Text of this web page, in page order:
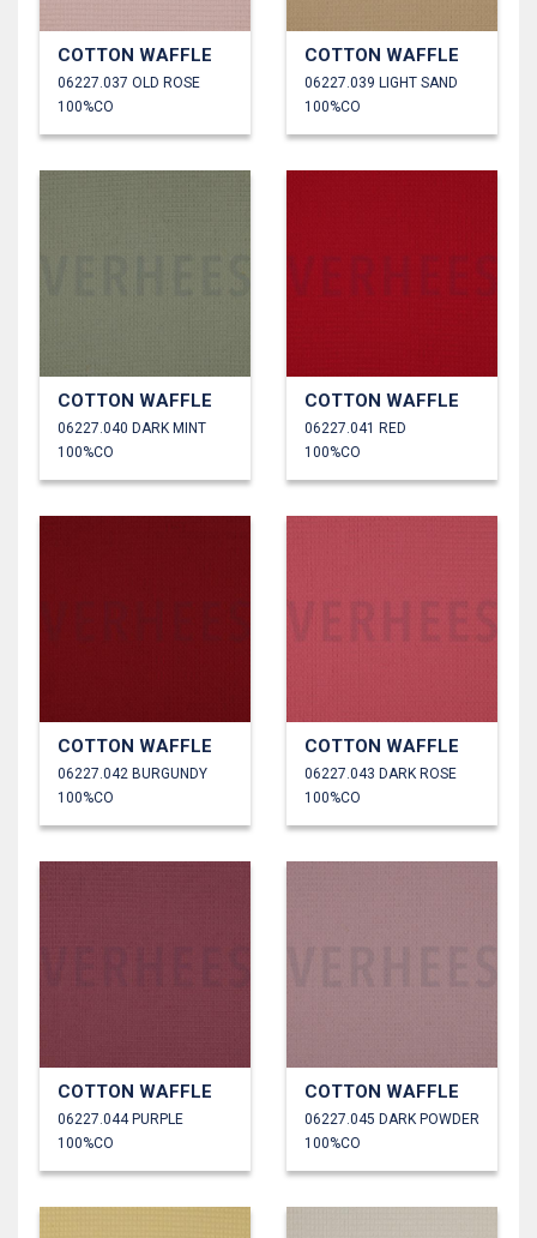
COTTON WAFFLE
06227.037 OLD ROSE
100%CO
COTTON WAFFLE
06227.039 LIGHT SAND
100%CO
COTTON WAFFLE
06227.040 DARK MINT
100%CO
COTTON WAFFLE
06227.041 RED
100%CO
COTTON WAFFLE
06227.042 BURGUNDY
100%CO
COTTON WAFFLE
06227.043 DARK ROSE
100%CO
COTTON WAFFLE
06227.044 PURPLE
100%CO
COTTON WAFFLE
06227.045 DARK POWDER
100%CO